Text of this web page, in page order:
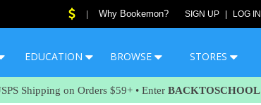
Why Bookemon? SIGN UP LOG IN
EDUCATION BROWSE STORES
Shipping on Orders $59+ • Enter BACKTOSCHOOL